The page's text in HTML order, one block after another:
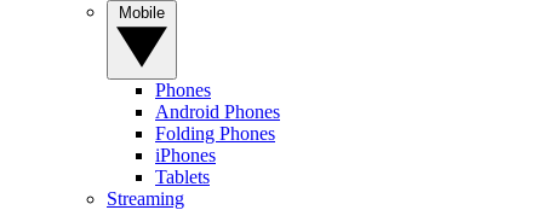
Phones
Android Phones
Folding Phones
iPhones
Tablets
Streaming